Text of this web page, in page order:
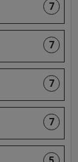
7
7
7
7